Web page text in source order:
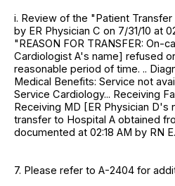
i. Review of the "Patient
by ER Physician C on 7/31/10 at
"REASON FOR TRANSFER: On-
Cardiologist A's name] refused
reasonable period of time. ..
Medical Benefits: Service not
Service Cardiology... Receiving
Receiving MD [ER Physician D's
transfer to Hospital A obtained
documented at 02:18 AM by RN E.
7. Please refer to A-2404 for